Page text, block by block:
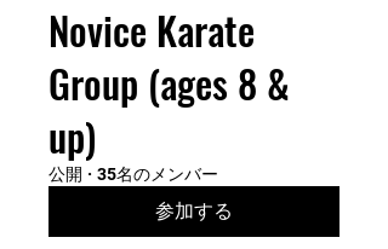
Novice Karate
Group (ages 8 &
up)
公開 · 35名のメンバー
参加する